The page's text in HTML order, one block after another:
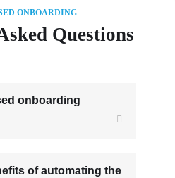
ONBOARDING
Questions
onboarding
of automating the